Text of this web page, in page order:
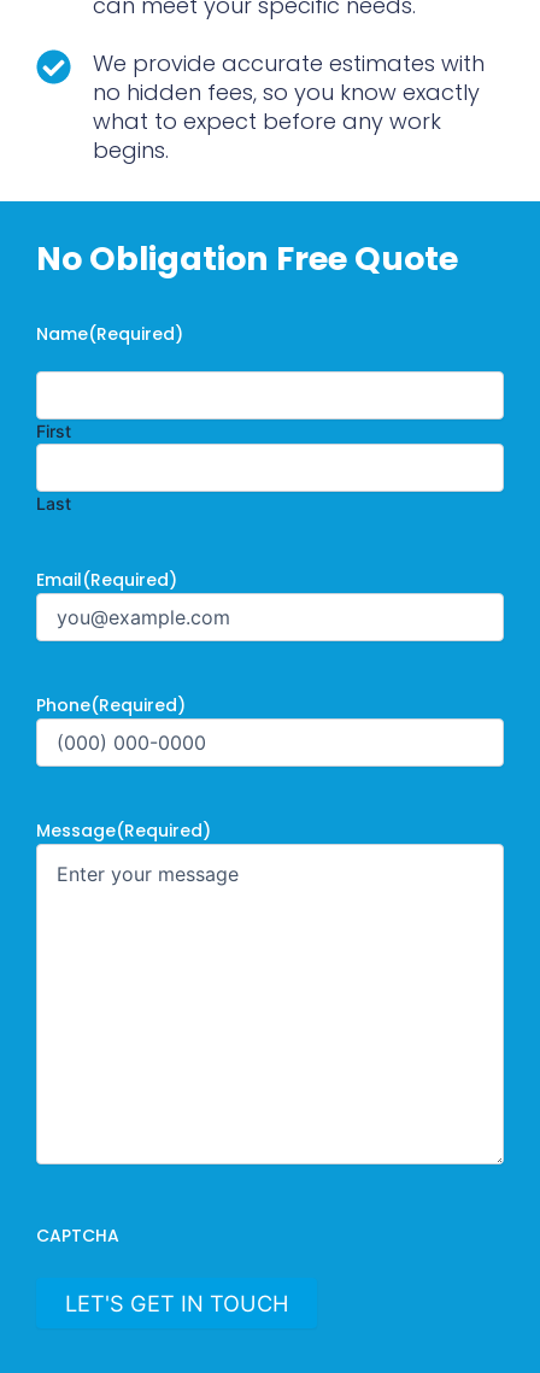
We provide accurate estimates with
no hidden fees, so you know exactly
what to expect before any work
begins.
No Obligation Free Quote
Name(Required)
First
Last
Email(Required)
Phone(Required)
Message(Required)
CAPTCHA